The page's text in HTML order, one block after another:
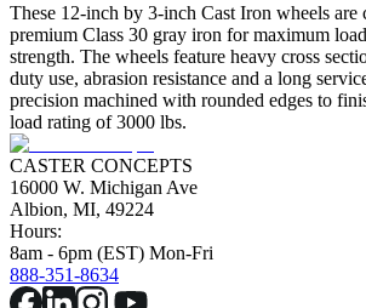
These 12-inch by 3-inch Cast Iron wheels are
premium Class 30 gray iron for maximum
strength. The wheels feature heavy cross
duty use, abrasion resistance and a long
precision machined with rounded edges to
load rating of 3000 lbs.
CASTER CONCEPTS
16000 W. Michigan Ave
Albion, MI, 49224
Hours:
8am - 6pm (EST) Mon-Fri
888-351-8634